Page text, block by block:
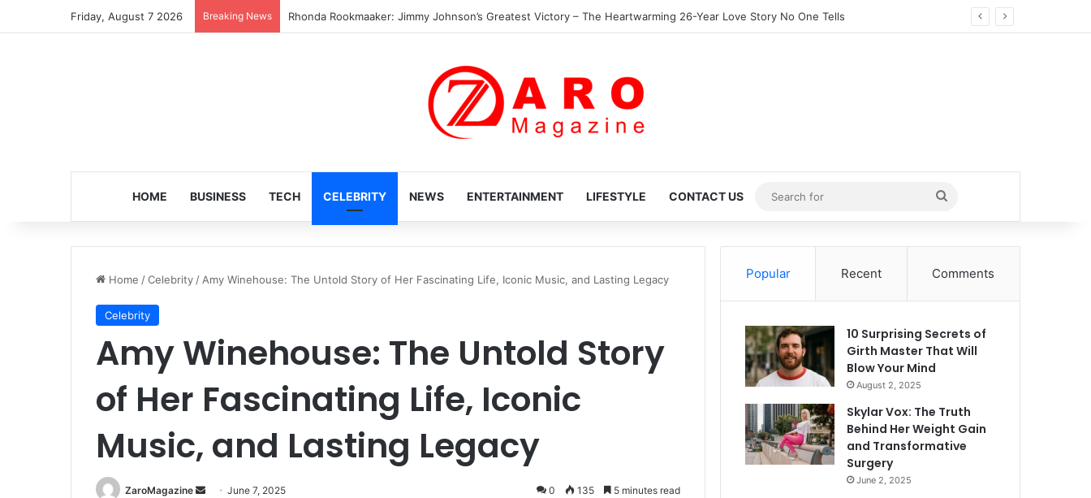
Friday, August 7 2026 Breaking News Turning 8: The Heartwarming Hidden World of Nikki Hakuta – Ali Wong’s Fiercely Protected Little Girl (2025)
HOME BUSINESS TECH CELEBRITY NEWS ENTERTAINMENT LIFESTYLE CONTACT US
for
Home /Celebrity / Amy Winehouse: The Untold Story of Her Fascinating Life, Iconic Music, and Lasting Legacy
Celebrity
Amy Winehouse: The Untold Story
of Her Fascinating Life, Iconic
Music, and Lasting Legacy
ZaroMagazine
SendJune 7, 2025 0 135 5 minutes read
Popular Recent Comments
10 Surprising Secrets of
Girth Master That Will
Blow Your Mind
August 2, 2025
Skylar Vox: The Truth
Behind Her Weight Gain
and Transformative
Surgery
June 2, 2025